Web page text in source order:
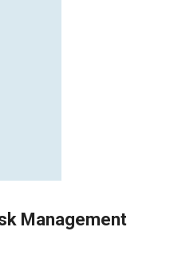
Management